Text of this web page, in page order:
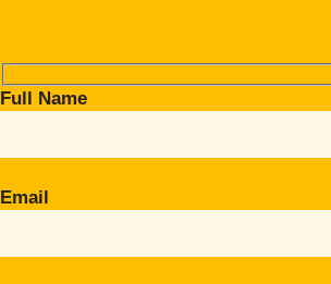
Full Name
Email